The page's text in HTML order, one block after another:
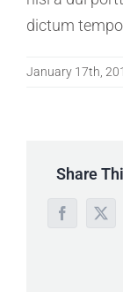
dictum
January 17th,
Share
Facebook
X